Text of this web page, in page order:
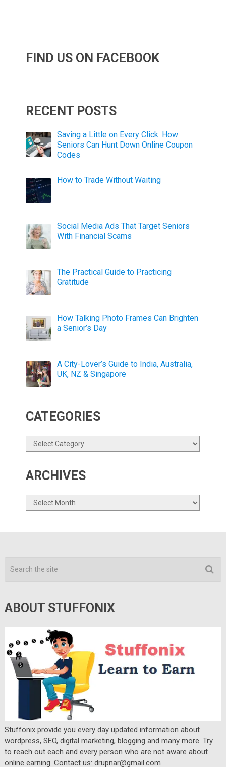
FIND US ON FACEBOOK
RECENT POSTS
Saving a Little on Every Click: How
Seniors Can Hunt Down Online Coupon
Codes
How to Trade Without Waiting
Social Media Ads That Target Seniors
With Financial Scams
The Practical Guide to Practicing
Gratitude
How Talking Photo Frames Can Brighten
a Senior’s Day
A City-Lover’s Guide to India, Australia,
UK, NZ & Singapore
CATEGORIES
Categories
ARCHIVES
Archives
ABOUT STUFFONIX
Stuffonix provide you every day updated information about
wordpress, SEO, digital marketing, blogging and many more. Try
to reach out each and every person who are not aware about
online earning. Contact us: drupnar@gmail.com